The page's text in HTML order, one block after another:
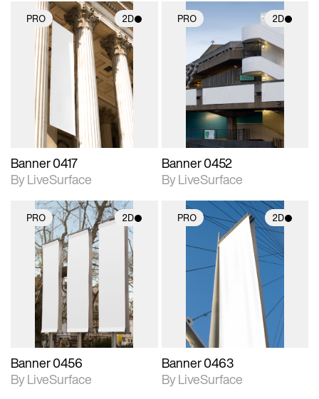
PRO 2D
2D scene with
photographic details.
Includes support for
materials and lighting.
Banner 0417
By LiveSurface
PRO 2D
2D scene with
photographic details.
Includes support for
materials and lighting.
Banner 0452
By LiveSurface
PRO 2D
2D scene with
photographic details.
Includes support for
materials and lighting.
Banner 0456
By LiveSurface
PRO 2D
2D scene with
photographic details.
Includes support for
materials and lighting.
Banner 0463
By LiveSurface